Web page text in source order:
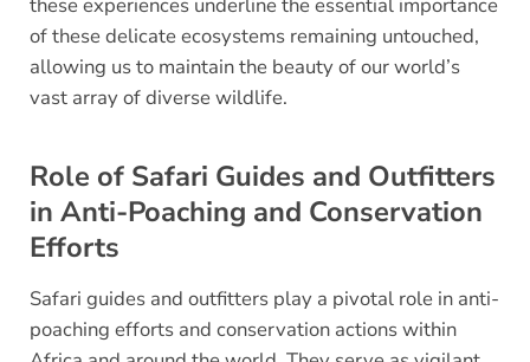
these experiences underline the essential importance
of these delicate ecosystems remaining untouched,
allowing us to maintain the beauty of our world’s
vast array of diverse wildlife.
Role of Safari Guides and Outfitters
in Anti-Poaching and Conservation
Efforts
Safari guides and outfitters play a pivotal role in anti-
poaching efforts and conservation actions within